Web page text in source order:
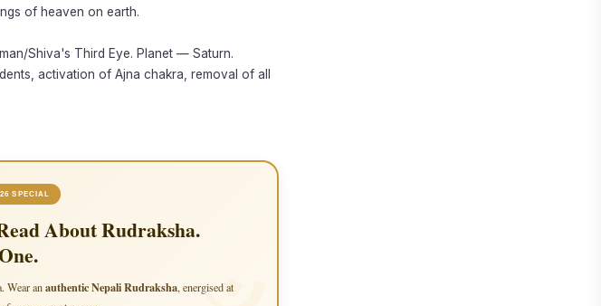
of heaven on earth.
Shiva's Third Eye. Planet — Saturn.
activation of Ajna chakra, removal of all
SPECIAL
About Rudraksha.
Wear anauthentic Nepali Rudraksha, energised at